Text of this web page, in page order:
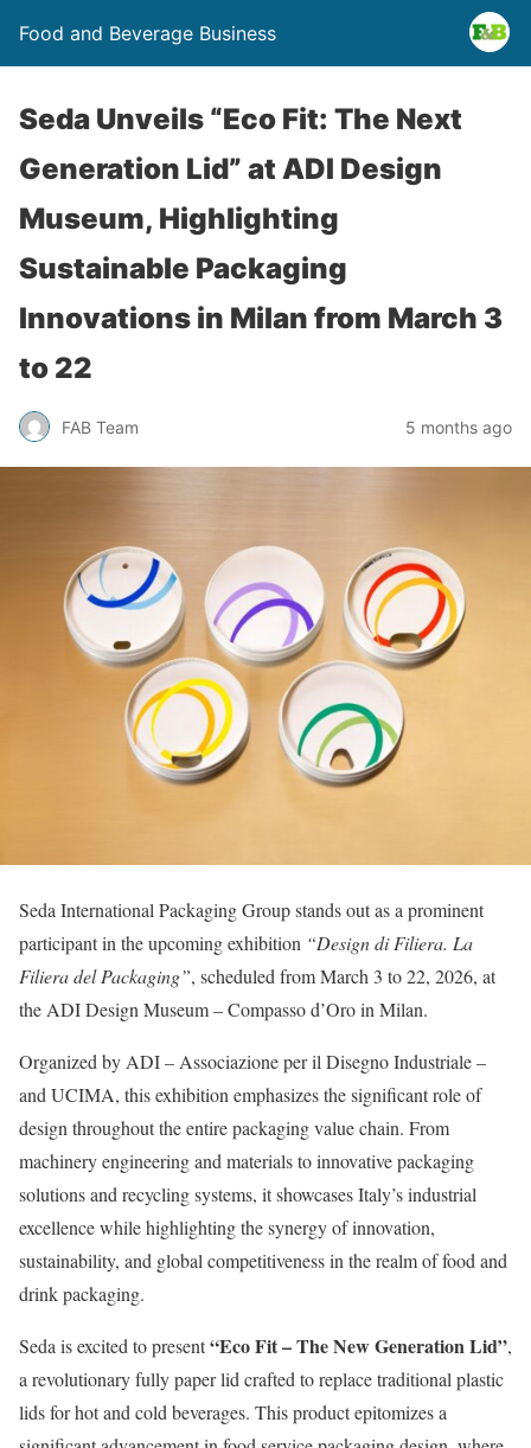
Food and Beverage Business
Seda Unveils “Eco Fit: The Next
Generation Lid” at ADI Design
Museum, Highlighting
Sustainable Packaging
Innovations in Milan from March 3
to 22
FAB Team 5 months ago
Seda International Packaging Group stands out as a prominent
participant in the upcoming exhibition “Design di Filiera. La
Filiera del Packaging”, scheduled from March 3 to 22, 2026, at
the ADI Design Museum – Compasso d’Oro in Milan.
Organized by ADI – Associazione per il Disegno Industriale –
and UCIMA, this exhibition emphasizes the significant role of
design throughout the entire packaging value chain. From
machinery engineering and materials to innovative packaging
solutions and recycling systems, it showcases Italy’s industrial
excellence while highlighting the synergy of innovation,
sustainability, and global competitiveness in the realm of food and
drink packaging.
Seda is excited to present“Eco Fit – The New Generation Lid”,
a revolutionary fully paper lid crafted to replace traditional plastic
lids for hot and cold beverages. This product epitomizes a